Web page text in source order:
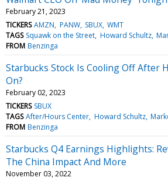
February 21, 2023
TICKERS AMZN PANW SBUX WMT
TAGS Squawk on the Street Howard Schultz
FROM Benzinga
Starbucks Stock Is Cooling Off After
On?
February 02, 2023
TICKERS SBUX
TAGS After/Hours Center Howard Schultz
FROM Benzinga
Starbucks Q4 Earnings Highlights:
The China Impact And More
November 03, 2022